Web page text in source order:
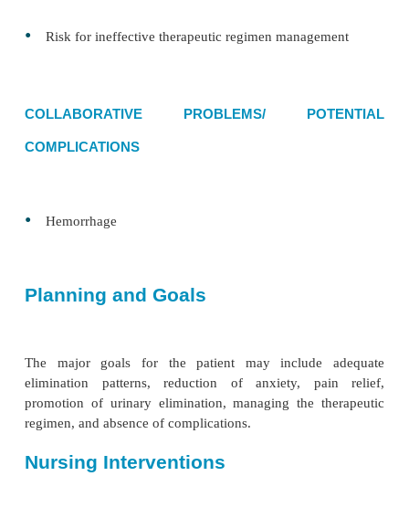
cause of pain during elimination
• Anxiety related to impending surgery and
spasms after surgery
•
Urinary retention related to postoperative reflex